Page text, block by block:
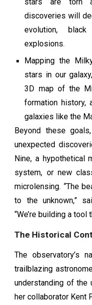
discoveries will
evolution,
explosions.
Mapping the
stars in our
3D map of the
formation history,
galaxies like the
Beyond these
unexpected
Nine, a hypothetical
system, or new
microlensing. “The
to the unknown,”
“We’re building a
The Historical
The observatory’s
trailblazing
understanding of the
her collaborator Kent